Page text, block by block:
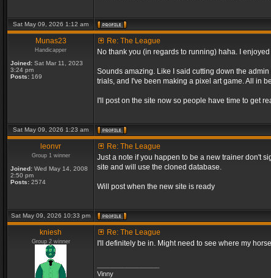
Sat May 09, 2026 1:12 am
Munas23
Handicapper
Joined: Sat Mar 11, 2023
3:24 pm
Posts: 169
Re: The League
No thank you (in regards to running) haha. I
Sounds amazing. Like I said cutting down the
trials, and I've been making a pixel art game. All in
I'll post on the site now so people have time to get
Sat May 09, 2026 1:23 am
leonvr
Group 1 winner
Joined: Wed May 14, 2008
2:50 pm
Posts: 2574
Re: The League
Just a note if you happen to be a new trainer don't
site and will use the cloned database.
Will post when the new site is ready
Sat May 09, 2026 10:33 pm
kniesh
Group 2 winner
Re: The League
I'll definitely be in. Might need to see where my
Vinny